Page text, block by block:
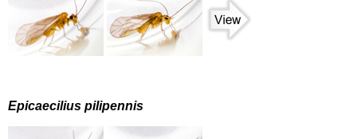
Epicaecilius pilipennis